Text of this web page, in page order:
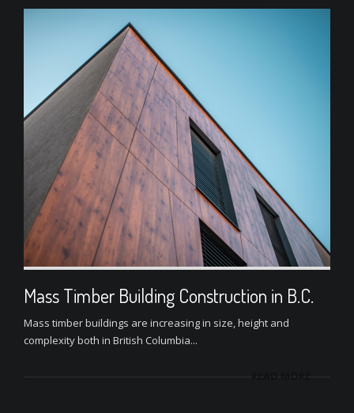
Mass Timber Building Construction in B.C.
Mass timber buildings are increasing in size, height and
complexity both in British Columbia...
READ MORE